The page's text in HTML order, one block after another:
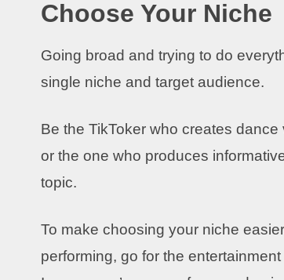
Choose Your Niche
Going broad and trying to do
single niche and target audience.
Be the TikToker who creates
or the one who produces
topic.
To make choosing your niche
performing, go for the